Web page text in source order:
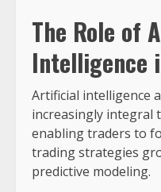
The Role of
Intelligence
Artificial intelligence
increasingly integral
enabling traders to
trading strategies
predictive modeling.